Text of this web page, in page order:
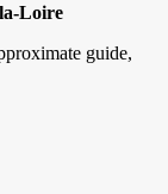
Loire
guide,